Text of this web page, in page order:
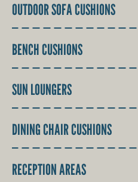
OUTDOOR SOFA CUSHIONS
BENCH CUSHIONS
SUN LOUNGERS
DINING CHAIR CUSHIONS
RECEPTION AREAS